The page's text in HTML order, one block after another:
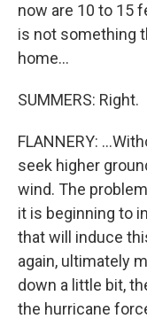
now are 10 to 15
is not something
home...
SUMMERS: Right.
FLANNERY:
seek higher
wind. The
it is beginning to
that will induce
again, ultimately
down a little bit,
the hurricane